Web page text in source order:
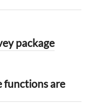
package
functions are